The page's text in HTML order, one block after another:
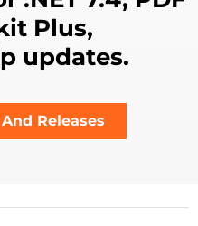
Plus,
updates.
Releases